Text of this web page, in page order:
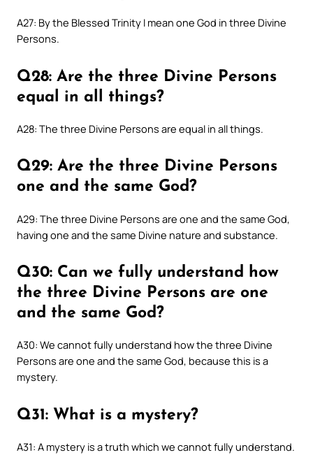
A27: By the Blessed Trinity I mean one God in three Divine
Persons.
Q28: Are the three Divine Persons
equal in all things?
A28: The three Divine Persons are equal in all things.
Q29: Are the three Divine Persons
one and the same God?
A29: The three Divine Persons are one and the same God,
having one and the same Divine nature and substance.
Q30: Can we fully understand how
the three Divine Persons are one
and the same God?
A30: We cannot fully understand how the three Divine
Persons are one and the same God, because this is a
mystery.
Q31: What is a mystery?
A31: A mystery is a truth which we cannot fully understand.